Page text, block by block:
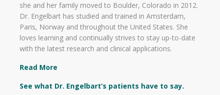
she and her family moved to Boulder, Colorado in 2012.
Dr. Engelbart has studied and trained in Amsterdam,
Paris, Norway and throughout the United States. She
loves learning and continually strives to stay up-to-date
with the latest research and clinical applications.
Read More
See what Dr. Engelbart’s patients have to say.